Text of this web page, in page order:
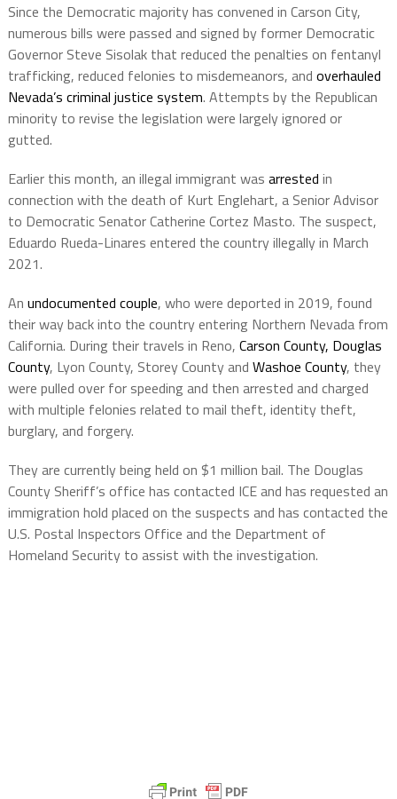
Since the Democratic majority has convened in Carson City,
numerous bills were passed and signed by former Democratic
Governor Steve Sisolak that reduced the penalties on fentanyl
trafficking, reduced felonies to misdemeanors, and overhauled
Nevada’s criminal justice system. Attempts by the Republican
minority to revise the legislation were largely ignored or
gutted.
Earlier this month, an illegal immigrant was arrested in
connection with the death of Kurt Englehart, a Senior Advisor
to Democratic Senator Catherine Cortez Masto. The suspect,
Eduardo Rueda-Linares entered the country illegally in March
2021.
An undocumented couple, who were deported in 2019, found
their way back into the country entering Northern Nevada from
California. During their travels in Reno, Carson County, Douglas
County, Lyon County, Storey County and Washoe County, they
were pulled over for speeding and then arrested and charged
with multiple felonies related to mail theft, identity theft,
burglary, and forgery.
They are currently being held on $1 million bail. The Douglas
County Sheriff’s office has contacted ICE and has requested an
immigration hold placed on the suspects and has contacted the
U.S. Postal Inspectors Office and the Department of
Homeland Security to assist with the investigation.